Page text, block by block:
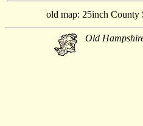
old map: 25inch County
Old